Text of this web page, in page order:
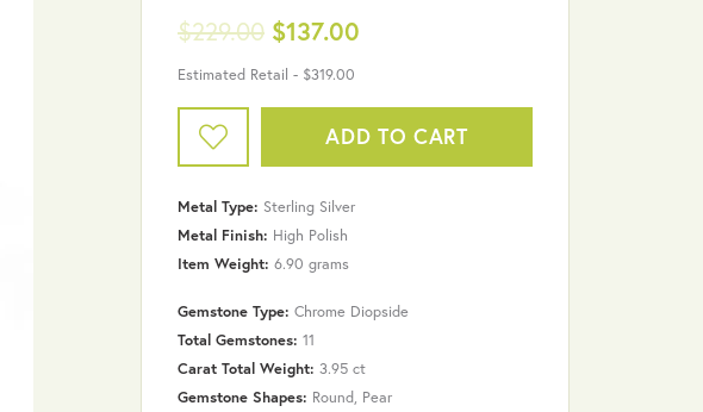
Don't have an account?
$229.00 $137.00
Estimated Retail - $319.00
ADD TO CART
Metal Type: Sterling Silver
Metal Finish: High Polish
Item Weight: 6.90 grams
Gemstone Type: Chrome Diopside
Total Gemstones: 11
Carat Total Weight: 3.95 ct
Gemstone Shapes: Round, Pear